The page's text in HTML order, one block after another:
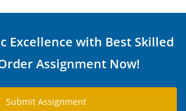
Excellence with Best Skilled
Assignment Now!
Submit Assignment